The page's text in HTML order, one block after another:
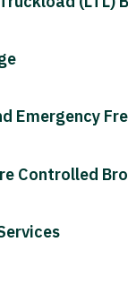
Emergency
Controlled